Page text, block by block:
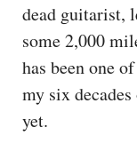
dead guitarist,
some 2,000
has been one
my six
yet.